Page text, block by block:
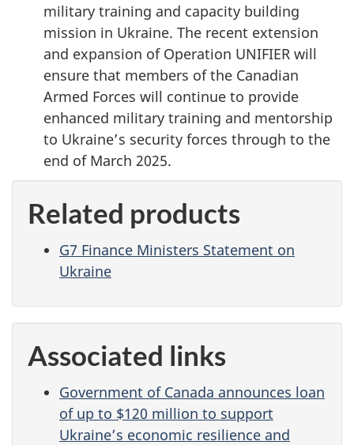
military training and capacity building
mission in Ukraine. The recent extension
and expansion of Operation UNIFIER will
ensure that members of the Canadian
Armed Forces will continue to provide
enhanced military training and mentorship
to Ukraine’s security forces through to the
end of March 2025.
Related products
G7 Finance Ministers Statement on
Ukraine
Associated links
Government of Canada announces loan
of up to $120 million to support
Ukraine’s economic resilience and